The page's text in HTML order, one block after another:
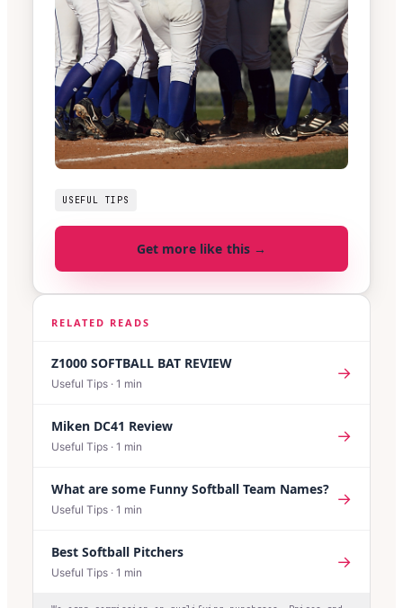
USEFUL TIPS
Get more like this →
RELATED READS
Z1000 SOFTBALL BAT REVIEW
Useful Tips · 1 min
→
Miken DC41 Review
Useful Tips · 1 min
→
What are some Funny Softball Team Names?
Useful Tips · 1 min
→
Best Softball Pitchers
Useful Tips · 1 min
→